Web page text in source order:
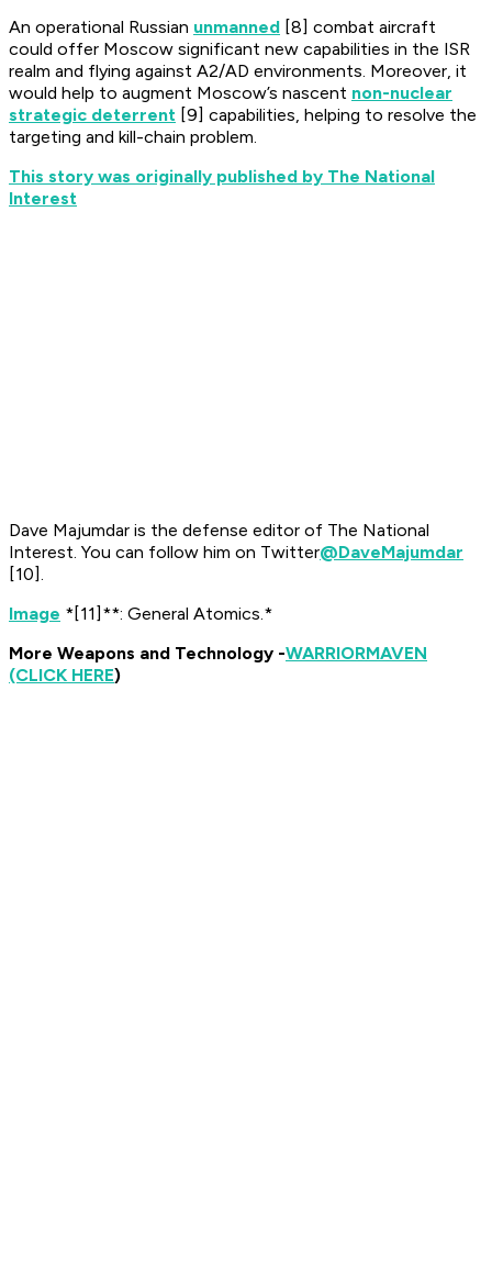
An operational Russian unmanned [8] combat aircraft
could offer Moscow significant new capabilities in the ISR
realm and flying against A2/AD environments. Moreover, it
would help to augment Moscow’s nascent non-nuclear
strategic deterrent [9] capabilities, helping to resolve the
targeting and kill-chain problem.
This story was originally published by The National
Interest
Dave Majumdar is the defense editor of The National
Interest. You can follow him on Twitter@DaveMajumdar
[10].
Image *[11]**: General Atomics.*
More Weapons and Technology -WARRIORMAVEN
(CLICK HERE)